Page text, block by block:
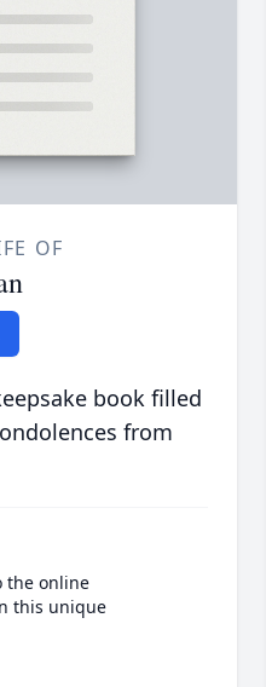
OF
book filled
from
the online
this unique